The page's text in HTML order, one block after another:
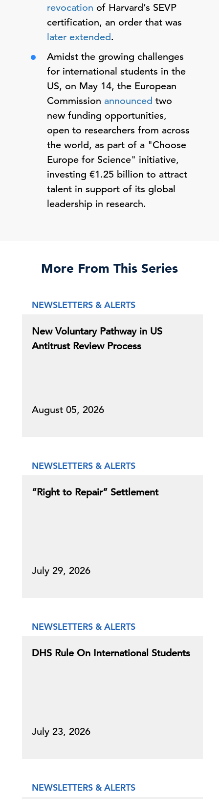
revocation of Harvard’s SEVP
certification, an order that was
later extended.
Amidst the growing challenges
for international students in the
US, on May 14, the European
Commission announced two
new funding opportunities,
open to researchers from across
the world, as part of a "Choose
Europe for Science" initiative,
investing €1.25 billion to attract
talent in support of its global
leadership in research.
More From This Series
NEWSLETTERS & ALERTS
New Voluntary Pathway in US
Antitrust Review Process
August 05, 2026
NEWSLETTERS & ALERTS
“Right to Repair” Settlement
July 29, 2026
NEWSLETTERS & ALERTS
DHS Rule On International Students
July 23, 2026
NEWSLETTERS & ALERTS